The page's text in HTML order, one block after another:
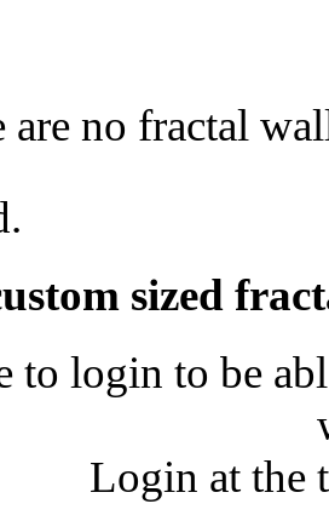
are no fractal
sized
to login to be
Login at the